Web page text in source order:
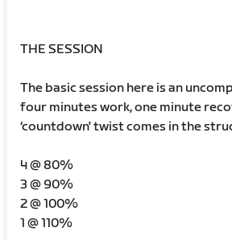
THE SESSION
The basic session here is an
four minutes work, one minute
‘countdown' twist comes in the
4 @ 80%
3 @ 90%
2 @ 100%
1 @ 110%